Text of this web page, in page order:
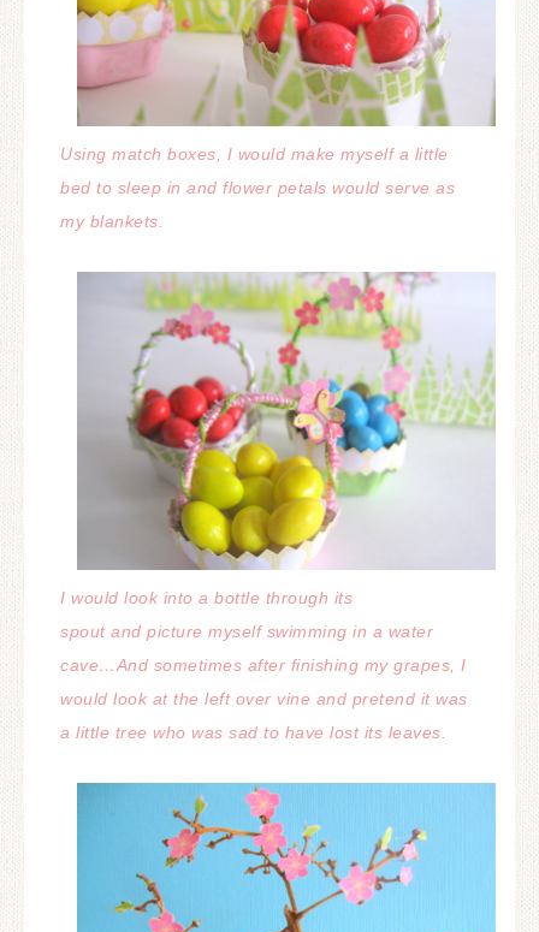
Using match boxes, I would make myself a little
bed to sleep in and flower petals would serve as
my blankets.
I would look into a bottle through its
spout and picture myself swimming in a water
cave…And sometimes after finishing my grapes, I
would look at the left over vine and pretend it was
a little tree who was sad to have lost its leaves.